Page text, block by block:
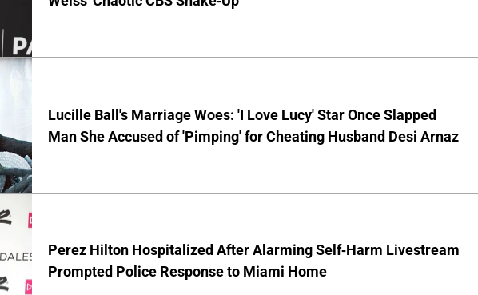
Lucille Ball's Marriage Woes: 'I Love Lucy' Star Once Slapped
Man She Accused of 'Pimping' for Cheating Husband Desi Arnaz
Perez Hilton Hospitalized After Alarming Self-Harm Livestream
Prompted Police Response to Miami Home